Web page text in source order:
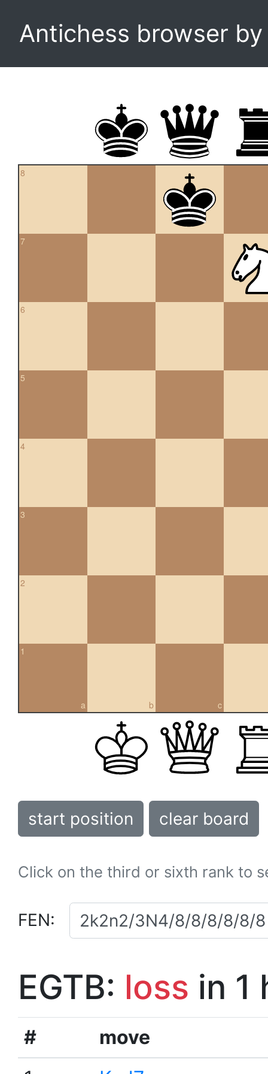
Antichess browser
8
7
6
5
4
3
2
a
1
b c
start position clear board
Click on the third or sixth rank to
FEN:
EGTB: loss in 1
#
move